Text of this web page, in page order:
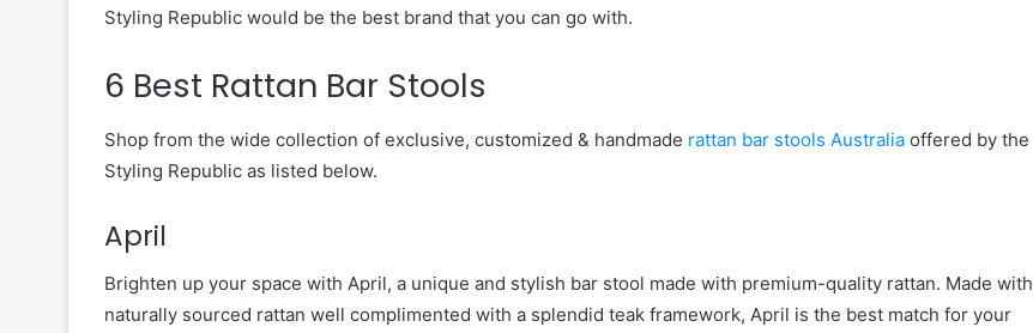
Styling Republic would be the best brand that you can go with.
6 Best Rattan Bar Stools
Shop from the wide collection of exclusive, customized & handmade rattan bar stools Australia offered by the
Styling Republic as listed below.
April
Brighten up your space with April, a unique and stylish bar stool made with premium-quality rattan. Made with
naturally sourced rattan well complimented with a splendid teak framework, April is the best match for your